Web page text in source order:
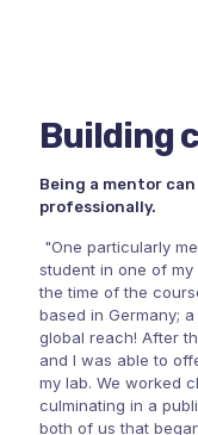
Building
Being a mentor
professionally.
"One particularly
student in one of my
the time of the
based in Germany;
global reach! After
and I was able to
my lab. We worked
culminating in a
both of us that